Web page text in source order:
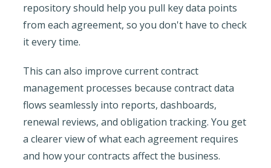
repository should help you pull key data points
from each agreement, so you don't have to check
it every time.
This can also improve current contract
management processes because contract data
flows seamlessly into reports, dashboards,
renewal reviews, and obligation tracking. You get
a clearer view of what each agreement requires
and how your contracts affect the business.